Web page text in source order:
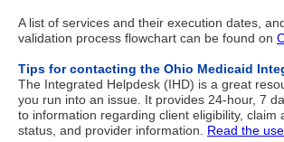
A list of services and their execution dates,
validation process flowchart can be found on
Tips for contacting the Ohio Medicaid
The Integrated Helpdesk (IHD) is a great
you run into an issue. It provides 24-hour, 7
to information regarding client eligibility, claim
status, and provider information. Read the